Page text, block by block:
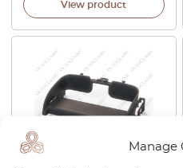
Manage
View product